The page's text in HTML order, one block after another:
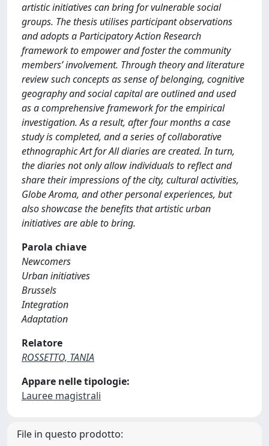
artistic initiatives can bring for vulnerable social
groups. The thesis utilises participant observations
and adopts a Participatory Action Research
framework to empower and foster the community
members’ involvement. Through theory and literature
review such concepts as sense of belonging, cognitive
geography and social capital are outlined and used
as a comprehensive framework for the empirical
investigation. As a result, after four months a case
study is completed, and a series of collaborative
ethnographic Art for All diaries are created. In turn,
the diaries not only allow individuals to reflect and
share their impressions of the city, cultural activities,
Globe Aroma, and other personal experiences, but
also showcase the benefits that artistic urban
initiatives are able to bring.
Parola chiave
Newcomers
Urban initiatives
Brussels
Integration
Adaptation
Relatore
ROSSETTO, TANIA
Appare nelle tipologie:
Lauree magistrali
File in questo prodotto: